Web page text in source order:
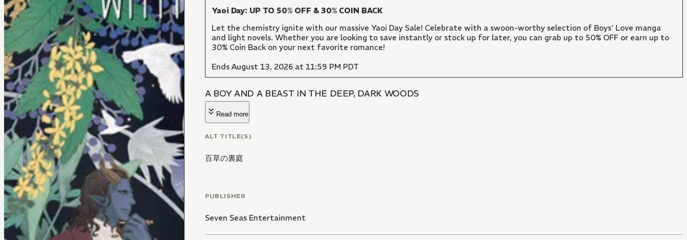
Yaoi Day: UP TO 50% OFF & 30% COIN BACK
Let the chemistry ignite with our massive Yaoi Day Sale! Celebrate with a swoon-worthy selection of Boys' Love manga
and light novels. Whether you are looking to save instantly or stock up for later, you can grab up to 50% OFF or earn up to
30% Coin Back on your next favorite romance!
Ends August 13, 2026 at 11:59 PM PDT
A BOY AND A BEAST IN THE DEEP, DARK WOODS
Read more
ALT TITLE(S)
百草の裏庭
PUBLISHER
Seven Seas Entertainment